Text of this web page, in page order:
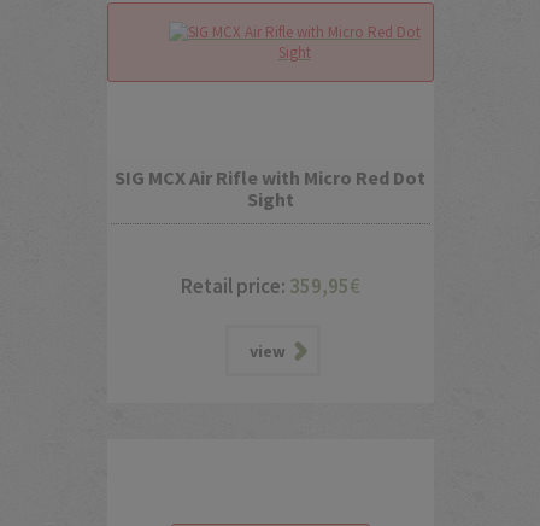
SIG MCX Air Rifle with Micro Red Dot
Sight
Retail price: 359,95€
view